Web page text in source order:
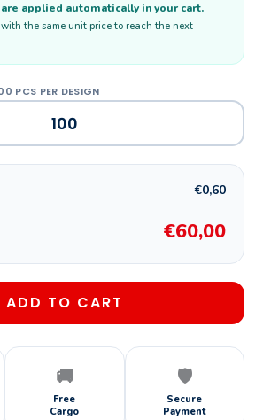
applied automatically in your cart.
the same unit price to reach the next
€0,60
€60,00
ADD TO CART
🚚
Free
Cargo
🛡️
Secure
Payment